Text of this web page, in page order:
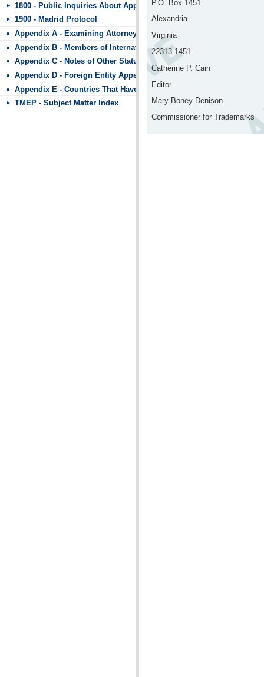
1800 - Public Inquiries About Applications and Registrations
1900 - Madrid Protocol
Appendix A - Examining Attorneys’ Appeal Briefs
Appendix B - Members of International Trademark Agreements
Appendix C - Notes of Other Statutes
Appendix D - Foreign Entity Appendix
Appendix E - Countries That Have Standard Character Marks or the
TMEP - Subject Matter Index
P.O. Box 1451
Alexandria
Virginia
22313-1451
Catherine P. Cain
Editor
Mary Boney Denison
Commissioner for Trademarks